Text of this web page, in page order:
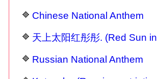
Chinese National Anthem
天上太阳红彤彤. (Red Sun
Russian National Anthem